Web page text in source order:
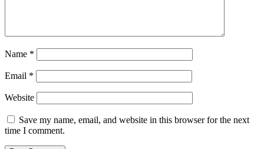
Name *
Email *
Website
Save my name, email, and website in this browser for the next
time I comment.